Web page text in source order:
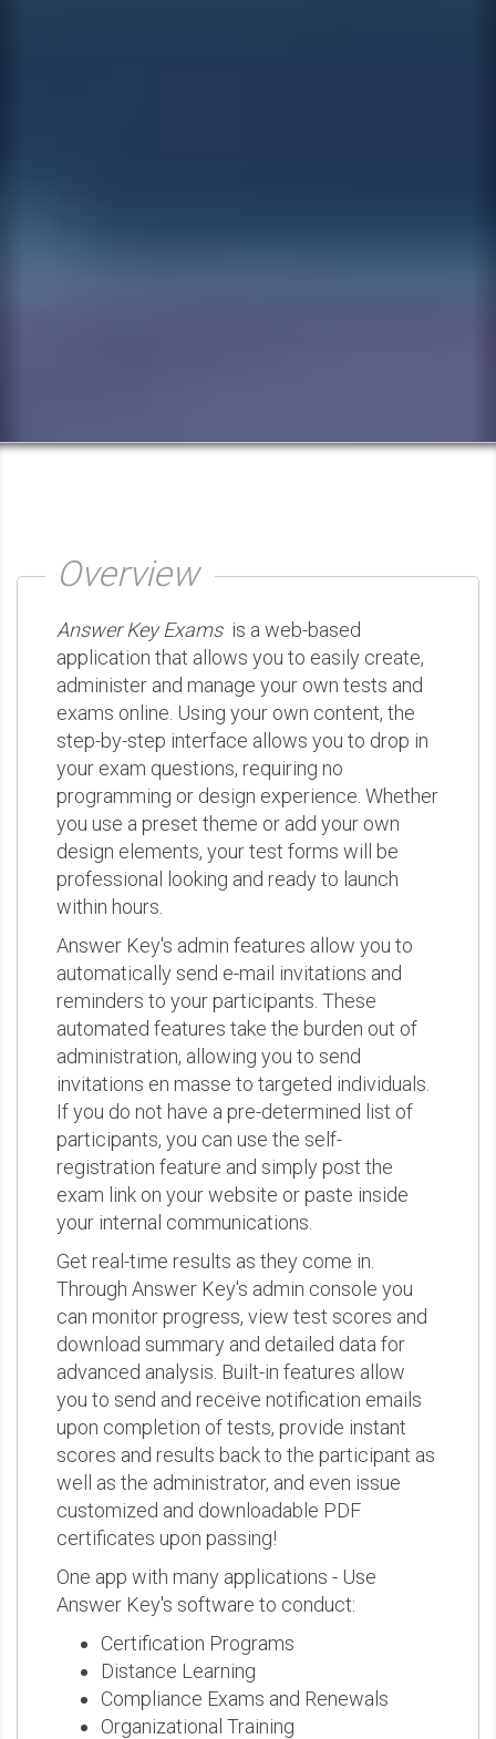
Overview
Answer Key Examsis a web-based
application that allows you to easily create,
administer and manage your own tests and
exams online. Using your own content, the
step-by-step interface allows you to drop in
your exam questions, requiring no
programming or design experience. Whether
you use a preset theme or add your own
design elements, your test forms will be
professional looking and ready to launch
within hours.
Answer Key's admin features allow you to
automatically send e-mail invitations and
reminders to your participants. These
automated features take the burden out of
administration, allowing you to send
invitations en masse to targeted individuals.
If you do not have a pre-determined list of
participants, you can use the self-
registration feature and simply post the
exam link on your website or paste inside
your internal communications.
Get real-time results as they come in.
Through Answer Key's admin console you
can monitor progress, view test scores and
download summary and detailed data for
advanced analysis. Built-in features allow
you to send and receive notification emails
upon completion of tests, provide instant
scores and results back to the participant as
well as the administrator, and even issue
customized and downloadable PDF
certificates upon passing!
One app with many applications - Use
Answer Key's software to conduct:
Certification Programs
Distance Learning
Compliance Exams and Renewals
Organizational Training